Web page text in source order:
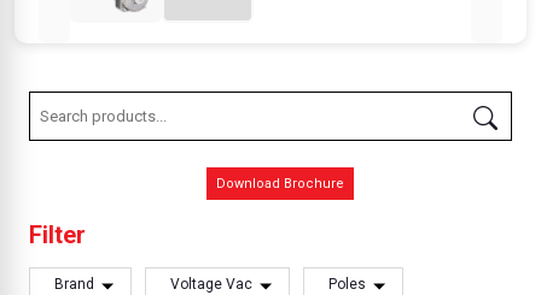
Filter
Brand Voltage Vac Poles
Download Brochure